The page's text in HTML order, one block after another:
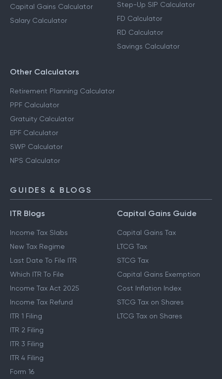
Capital Gains Calculator
Salary Calculator
Step-Up SIP Calculator
FD Calculator
RD Calculator
Savings Calculator
Other Calculators
Retirement Planning Calculator
PPF Calculator
Gratuity Calculator
EPF Calculator
SWP Calculator
NPS Calculator
GUIDES & BLOGS
ITR Blogs
Income Tax Slabs
New Tax Regime
Last Date To File ITR
Which ITR To File
Income Tax Act 2025
Income Tax Refund
ITR 1 Filing
ITR 2 Filing
ITR 3 Filing
ITR 4 Filing
Form 16
Capital Gains Guide
Capital Gains Tax
LTCG Tax
STCG Tax
Capital Gains Exemption
Cost Inflation Index
STCG Tax on Shares
LTCG Tax on Shares